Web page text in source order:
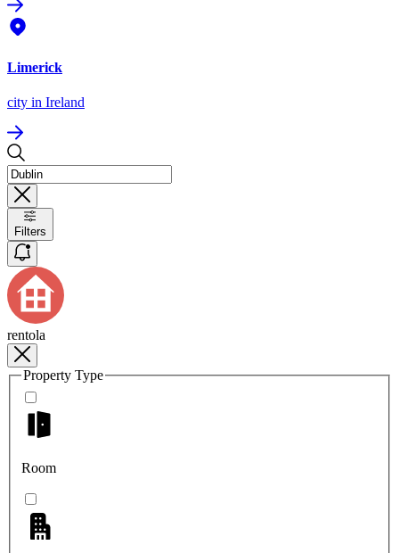
Limerick
city in Ireland
Filters
rentola
Property Type
Room